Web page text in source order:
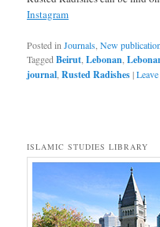
Instagram
Posted inJournals,New
TaggedBeirut,Lebonan,
journal,Rusted Radishes|
ISLAMIC STUDIES LIBRARY